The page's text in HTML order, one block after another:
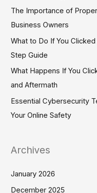
The Importance of
Business Owners
What to Do If You
Step Guide
What Happens If You
and Aftermath
Essential Cybersecurity
Your Online Safety
Archives
January 2026
December 2025